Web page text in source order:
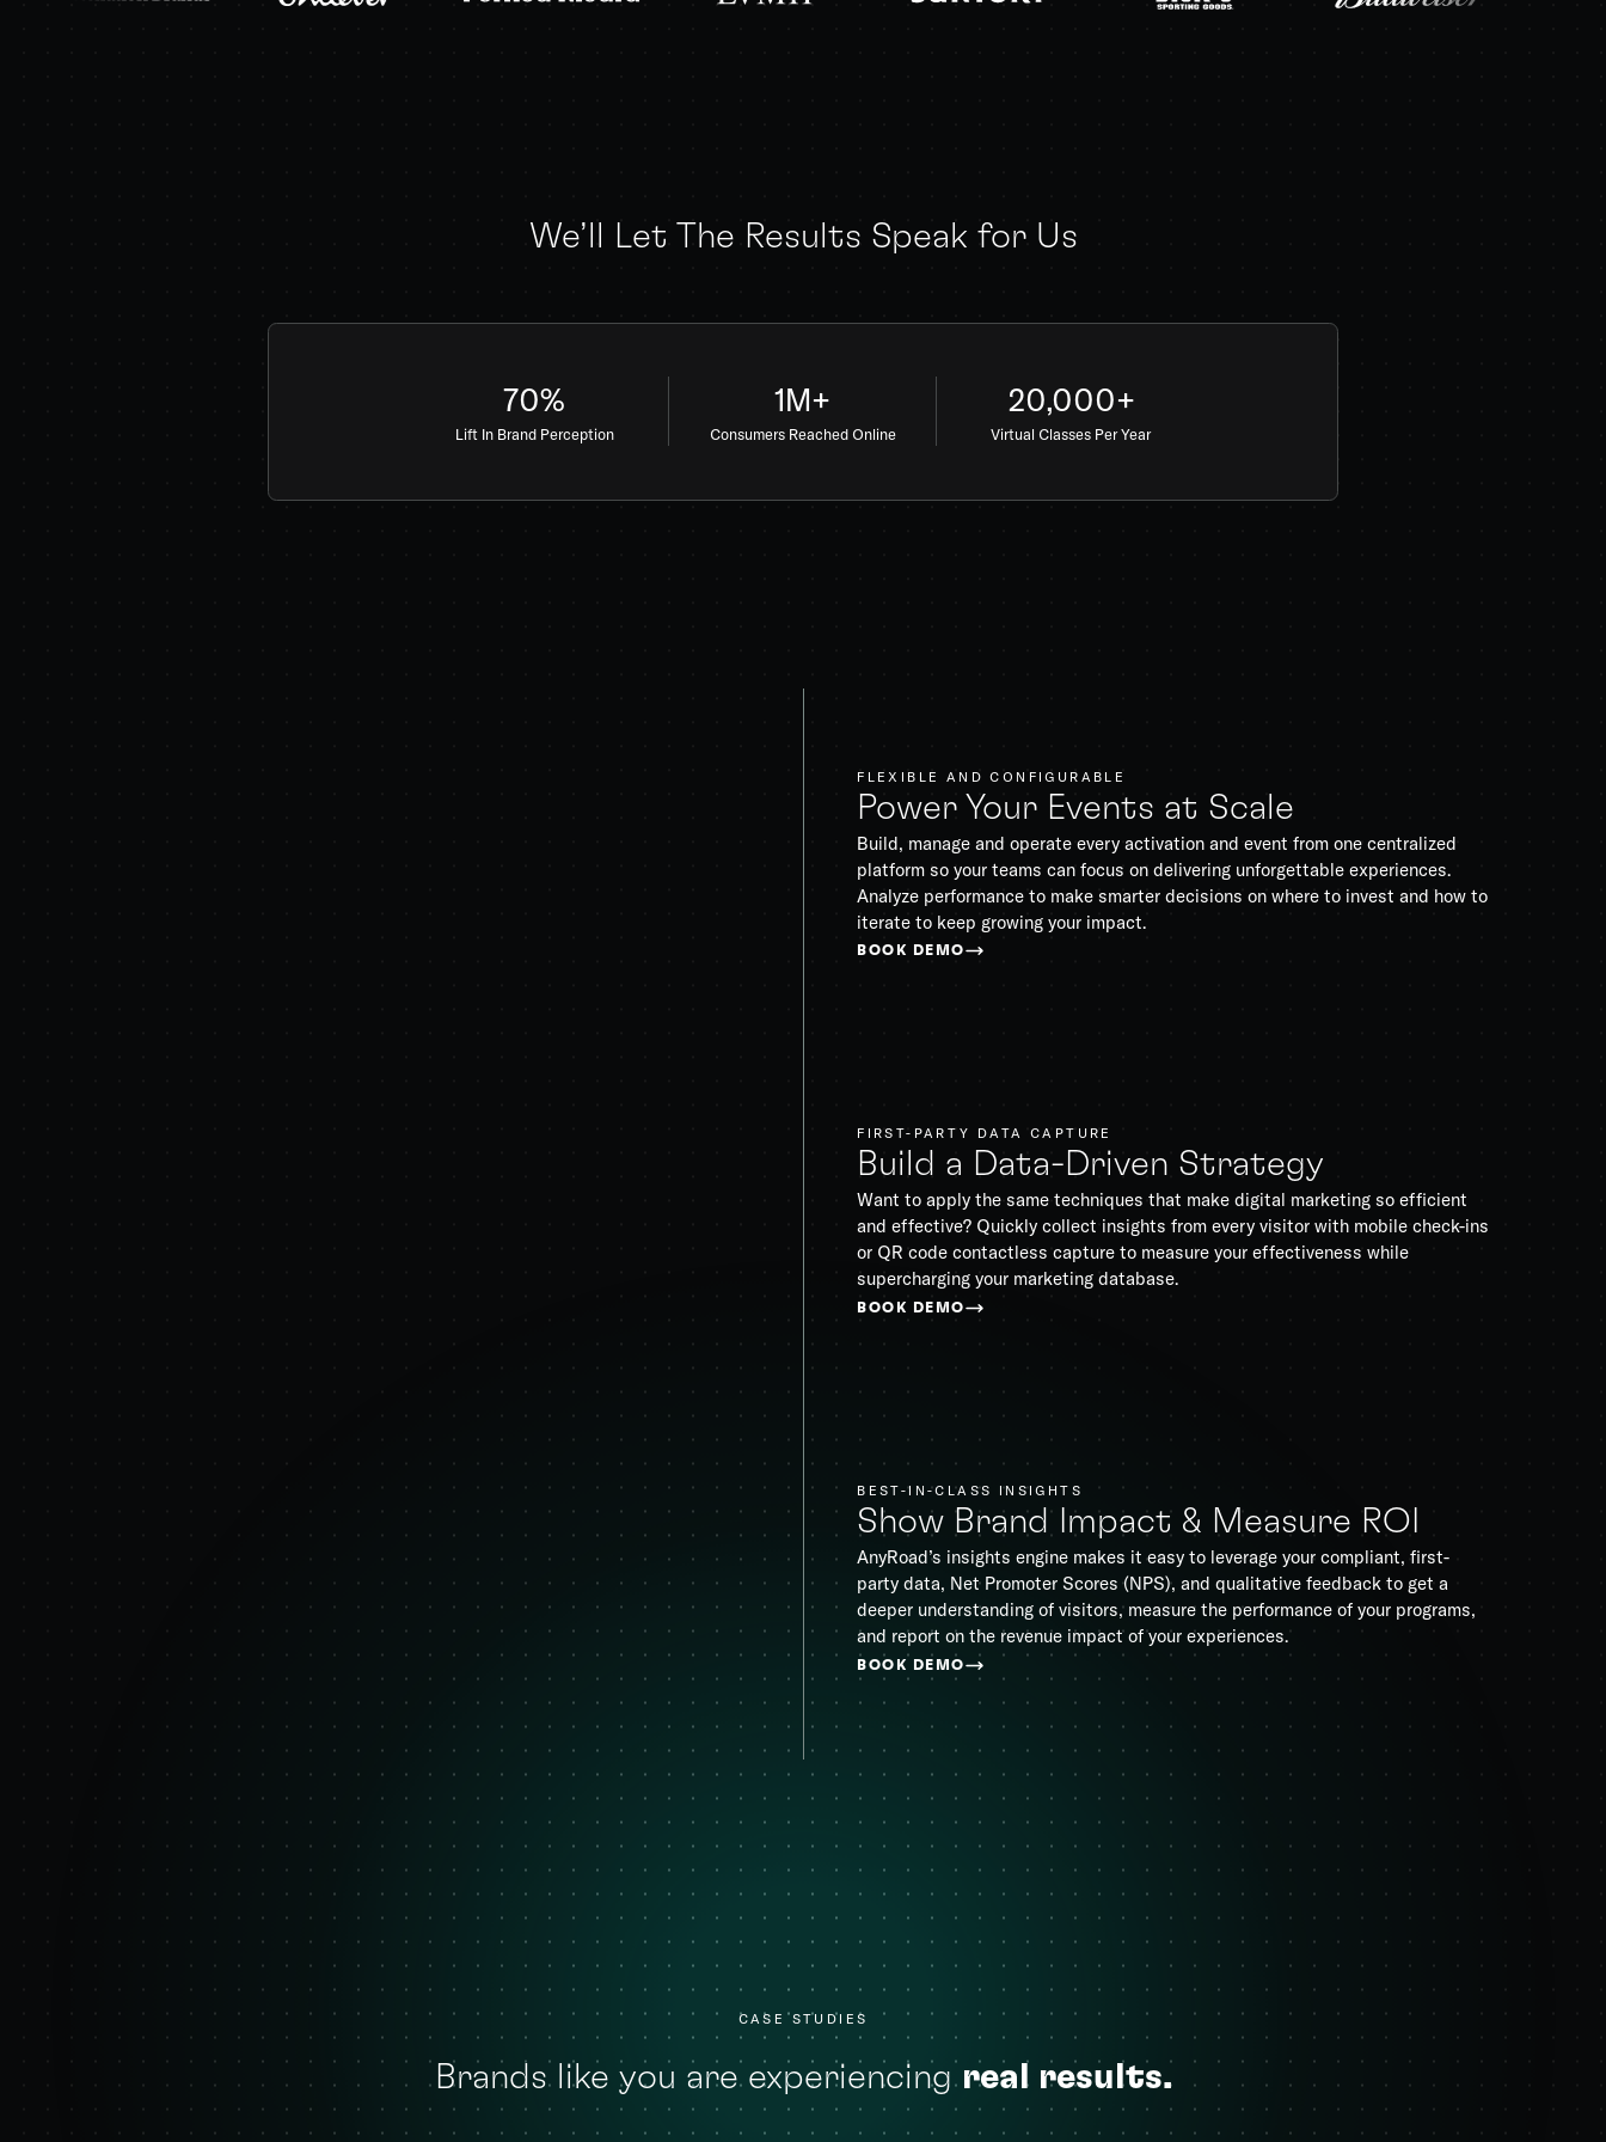
We’ll Let The Results Speak for Us
70%
Lift In Brand Perception
1M+
Consumers Reached Online
20,000+
Virtual Classes Per Year
FLEXIBLE AND CONFIGURABLE
Power Your Events at Scale
Build, manage and operate every activation and event from one centralized
platform so your teams can focus on delivering unforgettable experiences.
Analyze performance to make smarter decisions on where to invest and how to
iterate to keep growing your impact.
BOOK DEMO
FIRST-PARTY DATA CAPTURE
Build a Data-Driven Strategy
Want to apply the same techniques that make digital marketing so efficient
and effective? Quickly collect insights from every visitor with mobile check-ins
or QR code contactless capture to measure your effectiveness while
supercharging your marketing database.
BOOK DEMO
BEST-IN-CLASS INSIGHTS
Show Brand Impact & Measure ROI
AnyRoad’s insights engine makes it easy to leverage your compliant, first-
party data, Net Promoter Scores (NPS), and qualitative feedback to get a
deeper understanding of visitors, measure the performance of your programs,
and report on the revenue impact of your experiences.
BOOK DEMO
CASE STUDIES
Brands like you are experiencing real results.